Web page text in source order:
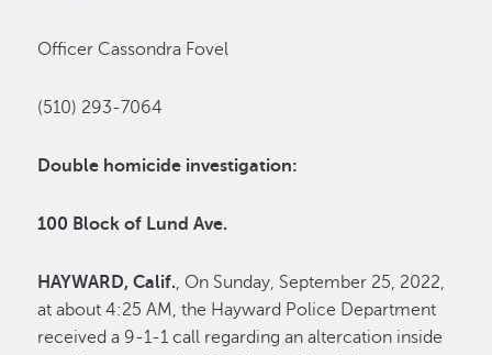
Officer Cassondra Fovel
(510) 293-7064
Double homicide investigation:
100 Block of Lund Ave.
HAYWARD, Calif., On Sunday, September 25, 2022,
at about 4:25 AM, the Hayward Police Department
received a 9-1-1 call regarding an altercation inside